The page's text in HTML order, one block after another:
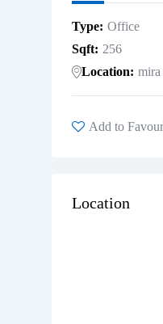
Type Office
Sqft
256
Location
mira
Add to
Location